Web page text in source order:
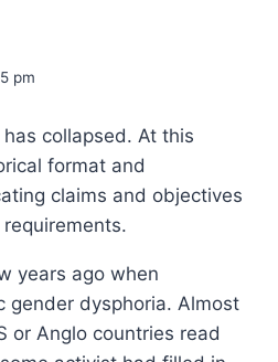
pm
collapsed. At this
format and
claims and objectives
years ago when
gender dysphoria. Almost
or Anglo countries read